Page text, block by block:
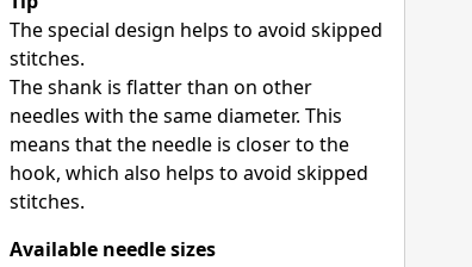
The special design helps to avoid skipped
stitches.
The shank is flatter than on other
needles with the same diameter. This
means that the needle is closer to the
hook, which also helps to avoid skipped
stitches.
Available needle sizes